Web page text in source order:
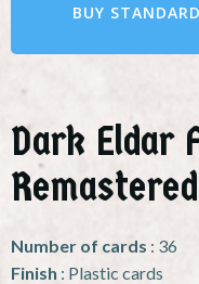
BUY
Dark Eldar
Remastered
Number of cards : 36
Finish : Plastic cards